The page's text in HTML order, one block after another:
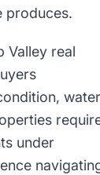
produces.
Valley real
water
under